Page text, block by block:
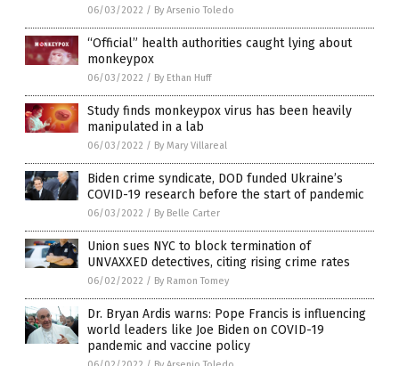
06/03/2022 / By Arsenio Toledo
“Official” health authorities caught lying about
monkeypox
06/03/2022 / By Ethan Huff
Study finds monkeypox virus has been heavily
manipulated in a lab
06/03/2022 / By Mary Villareal
Biden crime syndicate, DOD funded Ukraine’s
COVID-19 research before the start of pandemic
06/03/2022 / By Belle Carter
Union sues NYC to block termination of
UNVAXXED detectives, citing rising crime rates
06/02/2022 / By Ramon Tomey
Dr. Bryan Ardis warns: Pope Francis is influencing
world leaders like Joe Biden on COVID-19
pandemic and vaccine policy